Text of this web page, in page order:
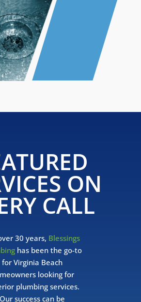
ON
CALL
30 years, Blessings
has been the go-to
for Virginia Beach
looking for
plumbing services.
Our success can be